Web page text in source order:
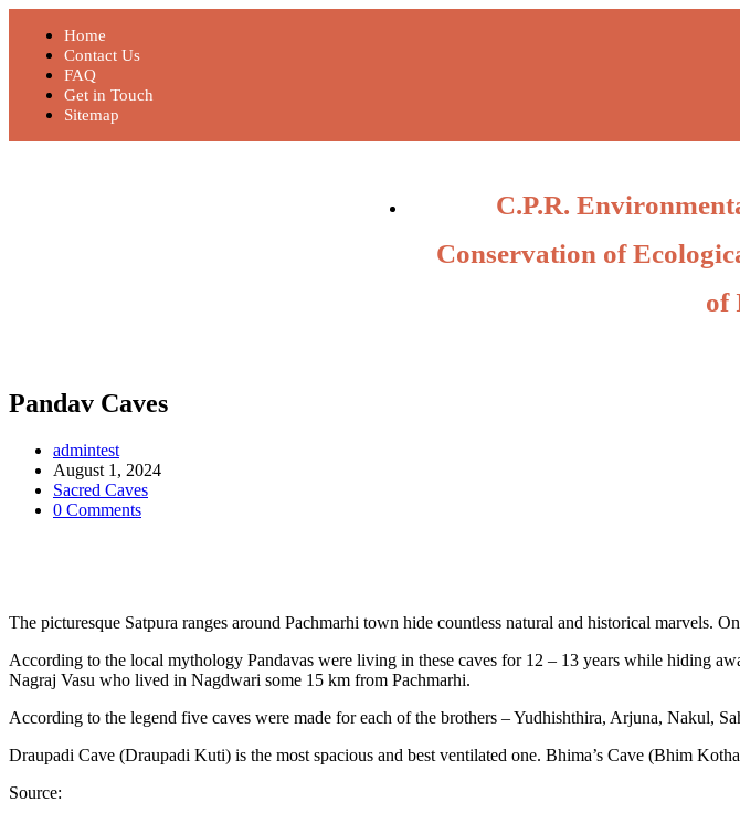
Home
Contact Us
FAQ
Get in Touch
Sitemap
C.P.R.
Conservation of
of
Pandav Caves
admintest
August 1, 2024
Sacred Caves
0 Comments
The picturesque Satpura ranges around Pachmarhi town hide countless natural and historical marvels.
According to the local mythology Pandavas were living in these caves for 12 – 13 years while hiding
Nagraj Vasu who lived in Nagdwari some 15 km from Pachmarhi.
According to the legend five caves were made for each of the brothers – Yudhishthira, Arjuna, Nakul,
Draupadi Cave (Draupadi Kuti) is the most spacious and best ventilated one. Bhima’s Cave (Bhim
Source: